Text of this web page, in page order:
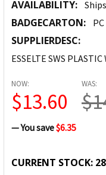
AVAILABILITY:
BADGECARTON: PC
SUPPLIERDESC:
ESSELTE SWS
NOW:
$13.60
WAS:
— You save$6.35
CURRENT STOCK: